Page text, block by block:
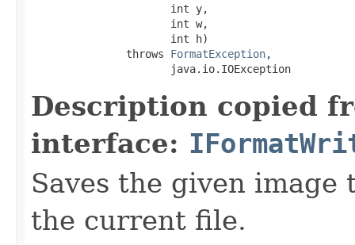
                      int y,
                      int w,
                      int h)
               throws
FormatException,
                      java.io.IOException
Description copied
interface:
Saves the given
the current file.